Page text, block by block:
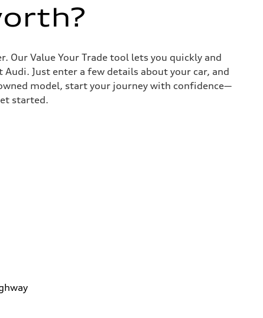
Value Your Trade tool lets you quickly and
Just enter a few details about your car, and
model, start your journey with confidence—
started.